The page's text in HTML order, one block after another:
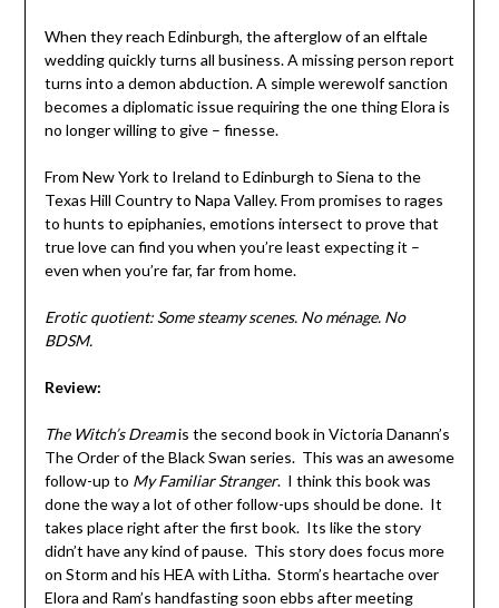
When they reach Edinburgh, the afterglow of an elftale
wedding quickly turns all business. A missing person report
turns into a demon abduction. A simple werewolf sanction
becomes a diplomatic issue requiring the one thing Elora is
no longer willing to give – finesse.
From New York to Ireland to Edinburgh to Siena to the
Texas Hill Country to Napa Valley. From promises to rages
to hunts to epiphanies, emotions intersect to prove that
true love can find you when you’re least expecting it –
even when you’re far, far from home.
Erotic quotient: Some steamy scenes. No ménage. No
BDSM.
Review:
The Witch’s Dreamis the second book in Victoria Danann’s
The Order of the Black Swan series. This was an awesome
follow-up to My Familiar Stranger. I think this book was
done the way a lot of other follow-ups should be done. It
takes place right after the first book. Its like the story
didn’t have any kind of pause. This story does focus more
on Storm and his HEA with Litha. Storm’s heartache over
Elora and Ram’s handfasting soon ebbs after meeting